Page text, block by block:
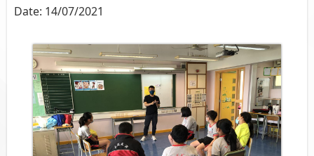
Date: 14/07/2021